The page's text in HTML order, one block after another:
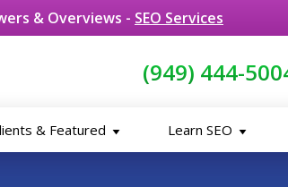
& Overviews - SEO Services
(949) 444-
& Featured Learn SEO